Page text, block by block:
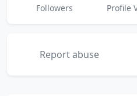
Followers Profile
Report abuse